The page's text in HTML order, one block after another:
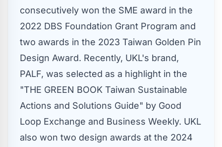
consecutively won the SME award in the
2022 DBS Foundation Grant Program and
two awards in the 2023 Taiwan Golden Pin
Design Award. Recently, UKL's brand,
PALF, was selected as a highlight in the
"THE GREEN BOOK Taiwan Sustainable
Actions and Solutions Guide" by Good
Loop Exchange and Business Weekly. UKL
also won two design awards at the 2024